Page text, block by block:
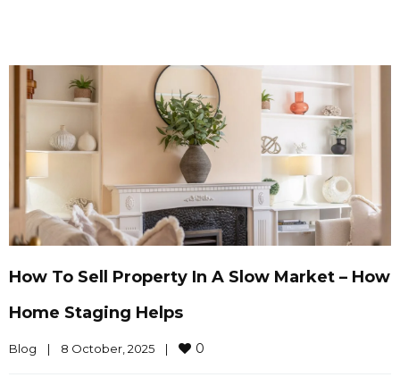
How To Sell Property In A Slow Market – How
Home Staging Helps
Blog | 8 October, 2025 | 0